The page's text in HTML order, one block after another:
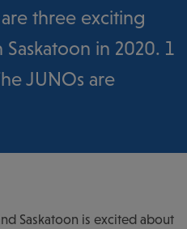
three exciting
in 2020. 1
JUNOs are
Saskatoon is excited about